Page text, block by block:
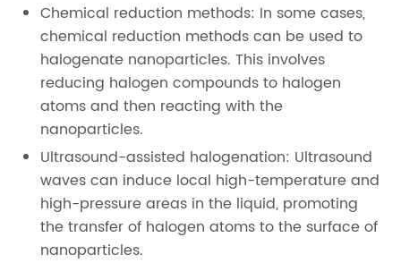
Chemical reduction methods: In some cases,
chemical reduction methods can be used to
halogenate nanoparticles. This involves
reducing halogen compounds to halogen
atoms and then reacting with the
nanoparticles.
Ultrasound-assisted halogenation: Ultrasound
waves can induce local high-temperature and
high-pressure areas in the liquid, promoting
the transfer of halogen atoms to the surface of
nanoparticles.